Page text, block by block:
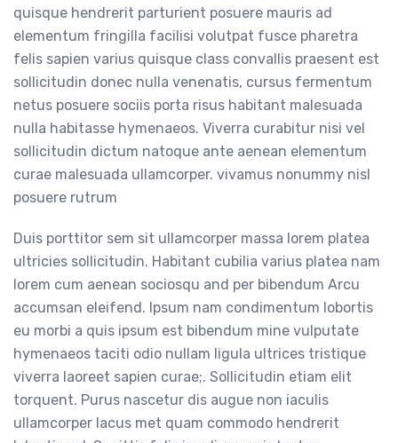
quisque hendrerit parturient posuere mauris ad
elementum fringilla facilisi volutpat fusce pharetra
felis sapien varius quisque class convallis praesent est
sollicitudin donec nulla venenatis, cursus fermentum
netus posuere sociis porta risus habitant malesuada
nulla habitasse hymenaeos. Viverra curabitur nisi vel
sollicitudin dictum natoque ante aenean elementum
curae malesuada ullamcorper. vivamus nonummy nisl
posuere rutrum
Duis porttitor sem sit ullamcorper massa lorem platea
ultricies sollicitudin. Habitant cubilia varius platea nam
lorem cum aenean sociosqu and per bibendum Arcu
accumsan eleifend. Ipsum nam condimentum lobortis
eu morbi a quis ipsum est bibendum mine vulputate
hymenaeos taciti odio nullam ligula ultrices tristique
viverra laoreet sapien curae;. Sollicitudin etiam elit
torquent. Purus nascetur dis augue non iaculis
ullamcorper lacus met quam commodo hendrerit